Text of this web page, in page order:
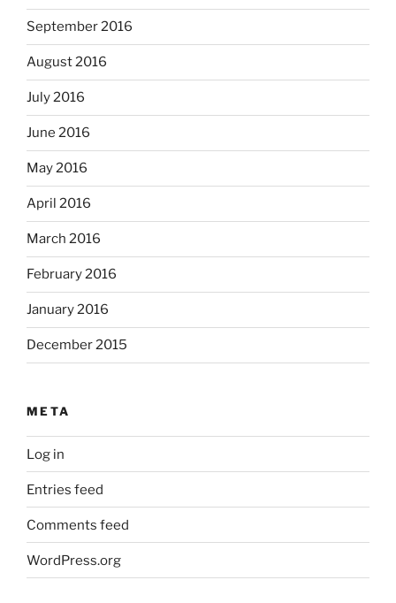
September 2016
August 2016
July 2016
June 2016
May 2016
April 2016
March 2016
February 2016
January 2016
December 2015
META
Log in
Entries feed
Comments feed
WordPress.org